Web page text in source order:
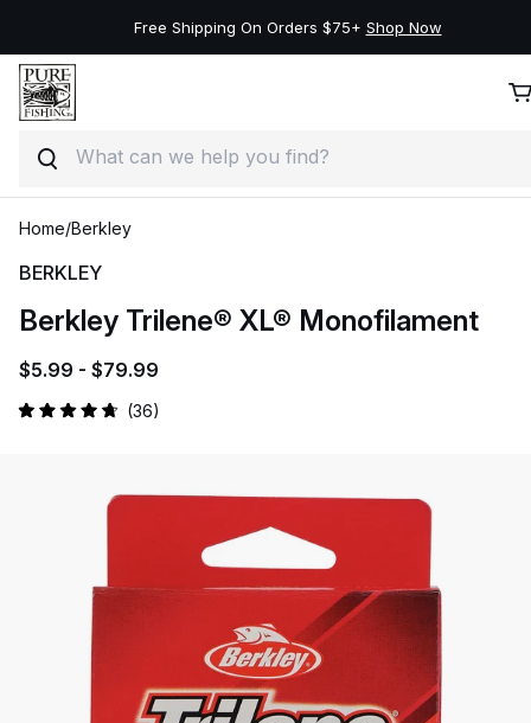
Free Shipping On Orders $75+ Shop Now
Search
Home/Berkley
BERKLEY
Berkley Trilene® XL® Monofilament
$5.99 - $79.99
Rated
36